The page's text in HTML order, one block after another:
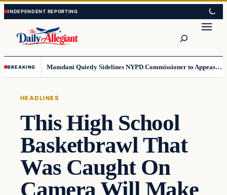
Skip
to
content
Skip
to
content
BREAKING Mamdani Quietly Sidelines NYPD Commissioner to Appease the Left
HEADLINES
This High School
Basketbrawl That
Was Caught On
Camera Will Make